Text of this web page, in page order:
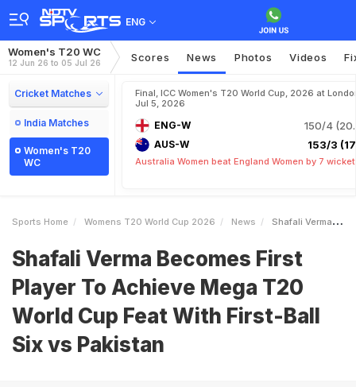
ENG
Women's T20 WC
12 Jun 26 to 05 Jul 26 Scores News Photos Videos
Cricket Matches
India Matches
Women's T20
WC
Final, ICC Women's T20 World Cup, 2026 at
Jul 5, 2026
ENG-W 150/4
AUS-W 153/3
Australia Women beat England Women by 7
Sports Home Womens T20 World Cup 2026 News Shafali Verma Becomes First Player To Achieve Mega T20 World Cup Feat With FirstBall Six Vs Pakistan
Shafali Verma Becomes First
Player To Achieve Mega T20
World Cup Feat With First-Ball
Six vs Pakistan